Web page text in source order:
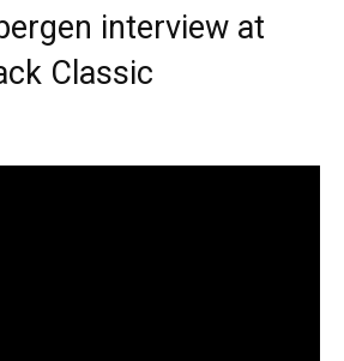
interview at
Classic